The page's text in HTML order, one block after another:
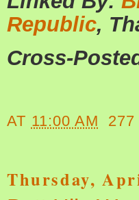
Republic,
Cross-
AT 11:00 AM 277
Thursday,